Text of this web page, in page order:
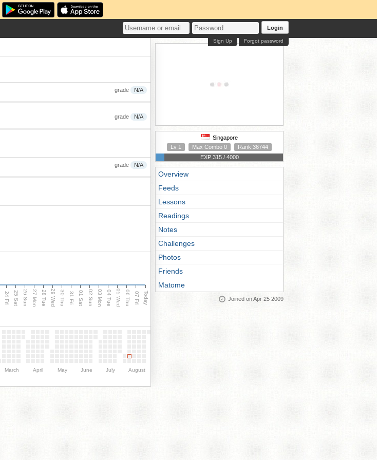
Login
Forgot password
Sign Up
grade N/A
grade N/A
grade N/A
24 Fri 25 Sat 26 Sun 27 Mon 28 Tue 29 Wed 30 Thu 31 Fri 01 Sat 02 Sun 03 Mon 04 Tue 05 Wed 06 Thu 07 Fri Today
March April May June July August
Singapore
Lv 1
Max Combo 0
Rank 36744
EXP 315 / 4000
Overview
Feeds
Lessons
Readings
Notes
Challenges
Photos
Friends
Matome
Joined on Apr 25 2009